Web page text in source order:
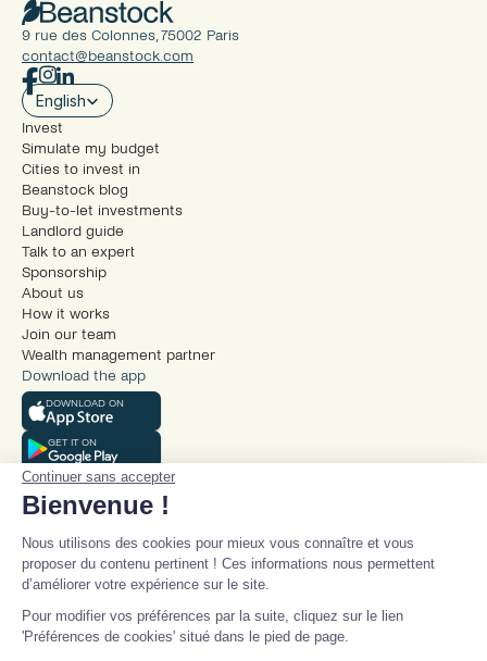
9 rue des Colonnes, 75002 Paris
contact@beanstock.com
Select Language
English
Invest
Simulate my budget
Cities to invest in
Beanstock blog
Buy-to-let investments
Landlord guide
Talk to an expert
Sponsorship
About us
How it works
Join our team
Wealth management partner
Download the app
DOWNLOAD ON
GET IT ON
© Beanstock 2025
Legal mentions
Continuer sans accepter
Bienvenue !
Nous utilisons des cookies pour mieux vous connaître et vous
proposer du contenu pertinent ! Ces informations nous permettent
d’améliorer votre expérience sur le site.
Pour modifier vos préférences par la suite, cliquez sur le lien
'Préférences de cookies' situé dans le pied de page.